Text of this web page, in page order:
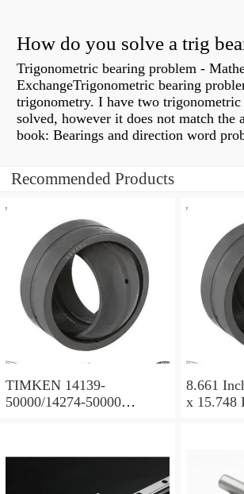
Trigonometric bearing problem -
ExchangeTrigonometric bearing
trigonometry. I have two
solved, however it does not match the
book: Bearings and direction word
Recommended Products
TIMKEN 14139-
50000/14274-50000
8.661
x 15.748